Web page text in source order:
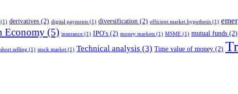
(1) derivatives (2) digital payments (1) diversification (2) efficient market hypothesis (1)
Economy (5) insurance (1) IPO's (2) money markets (1) MSME (1) mutual funds (2)
short selling (1) stock market (1) Technical analysis (3) Time value of money (2)